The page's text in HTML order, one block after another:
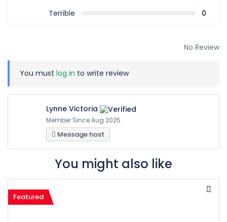
Terrible
0
No Review
You must log in to write review
Lynne Victoria
Member Since Aug 2025
Message host
You might also like
Featured